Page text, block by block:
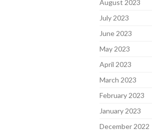
August 2023
July 2023
June 2023
May 2023
April 2023
March 2023
February 2023
January 2023
December 2022